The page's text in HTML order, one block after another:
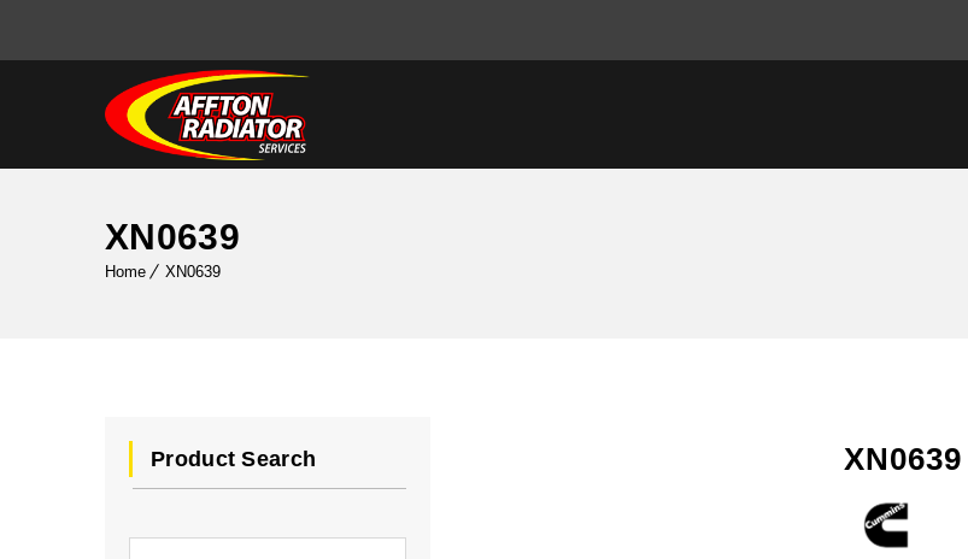
XN0639
Home XN0639
Product Search XN0639